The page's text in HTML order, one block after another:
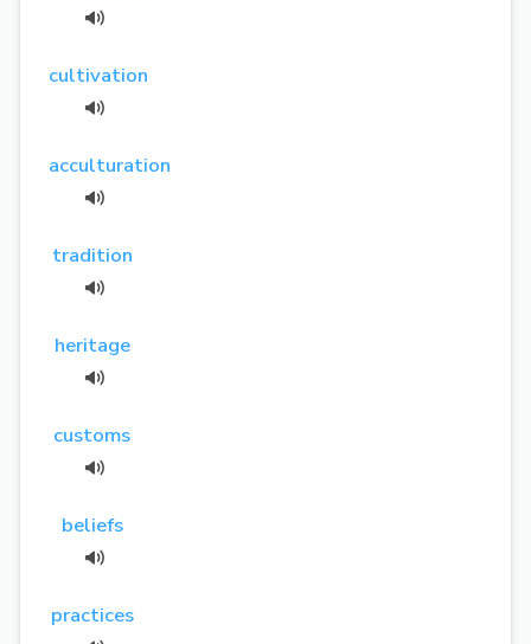
cultivation
acculturation
tradition
heritage
customs
beliefs
practices